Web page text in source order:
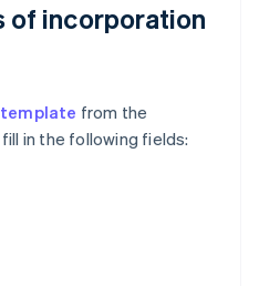
of incorporation
from the
in the following fields: